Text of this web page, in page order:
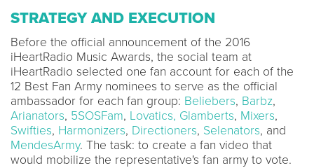
STRATEGY AND EXECUTION
Before the official announcement of the 2016
iHeartRadio Music Awards, the social team at
iHeartRadio selected one fan account for each of the
12 Best Fan Army nominees to serve as the official
ambassador for each fan group: Beliebers, Barbz,
Arianators, 5SOSFam, Lovatics, Glamberts, Mixers,
Swifties, Harmonizers, Directioners, Selenators, and
MendesArmy. The task: to create a fan video that
would mobilize the representative's fan army to vote.